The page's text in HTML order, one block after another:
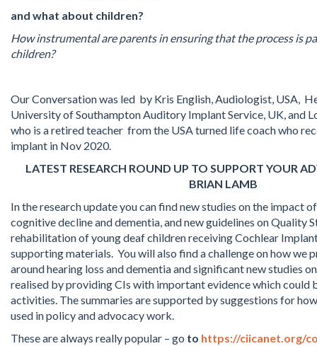
and what about children?
How instrumental are parents in ensuring that the process is
children?
Our Conversation was led by Kris English, Audiologist, USA,
University of Southampton Auditory Implant Service, UK, and
who is a retired teacher from the USA turned life coach who
implant in Nov 2020.
LATEST RESEARCH ROUND UP TO SUPPORT YOUR
BRIAN LAMB
In the research update you can find new studies on the impact
cognitive decline and dementia, and new guidelines on Quality
rehabilitation of young deaf children receiving Cochlear
supporting materials. You will also find a challenge on how we
around hearing loss and dementia and significant new studies
realised by providing CIs with important evidence which could
activities. The summaries are supported by suggestions for
used in policy and advocacy work.
These are always really popular – go to https://ciicanet.org/